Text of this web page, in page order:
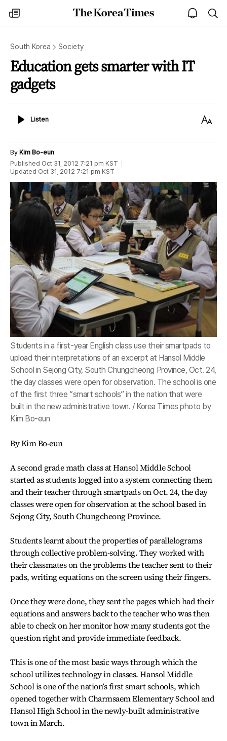
my
times
The
Korea
open
notice
South Korea Society
Education gets smarter with IT
gadgets
ListenListen
Text
By Kim Bo-eun
Published Oct 31, 2012 7:21 pm KST
Updated Oct 31, 2012 7:21 pm KST
Students in a first-year English class use their smartpads to
upload their interpretations of an excerpt at Hansol Middle
School in Sejong City, South Chungcheong Province, Oct. 24,
the day classes were open for observation. The school is one
of the first three “smart schools” in the nation that were
built in the new administrative town. / Korea Times photo by
Kim Bo-eun
By Kim Bo-eun
A second grade math class at Hansol Middle School
started as students logged into a system connecting them
and their teacher through smartpads on Oct. 24, the day
classes were open for observation at the school based in
Sejong City, South Chungcheong Province.
Students learnt about the properties of parallelograms
through collective problem-solving. They worked with
their classmates on the problems the teacher sent to their
pads, writing equations on the screen using their fingers.
Once they were done, they sent the pages which had their
equations and answers back to the teacher who was then
able to check on her monitor how many students got the
question right and provide immediate feedback.
This is one of the most basic ways through which the
school utilizes technology in classes. Hansol Middle
School is one of the nation’s first smart schools, which
opened together with Charmsaem Elementary School and
Hansol High School in the newly-built administrative
town in March.